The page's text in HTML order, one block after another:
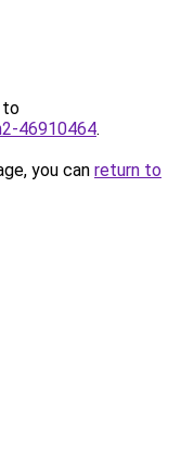
to
46910464.
you can return to